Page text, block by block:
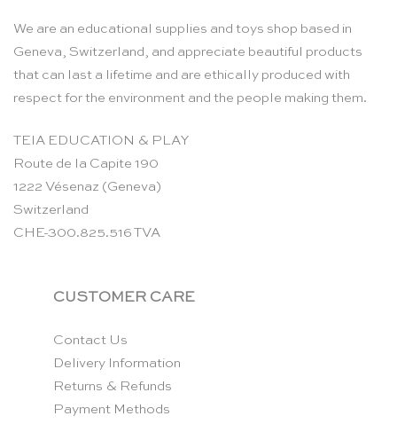
We are an educational supplies and toys shop based in
Geneva, Switzerland, and appreciate beautiful products
that can last a lifetime and are ethically produced with
respect for the environment and the people making them.
TEIA EDUCATION & PLAY
Route de la Capite 190
1222 Vésenaz (Geneva)
Switzerland
CHE-300.825.516 TVA
CUSTOMER CARE
Contact Us
Delivery Information
Returns & Refunds
Payment Methods